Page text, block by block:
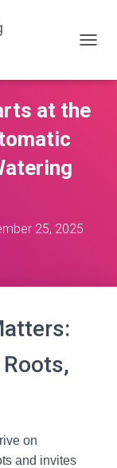
G
L
at the
25, 2025
on
and invites